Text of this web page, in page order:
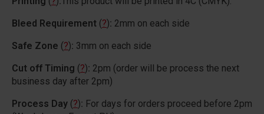
Bleed Requirement (?): 2mm on each side
Safe Zone (?): 3mm on each side
Cut off Timing (?): 2pm (order will be process the next
business day after 2pm)
Process Day (?): For days for orders proceed before 2pm